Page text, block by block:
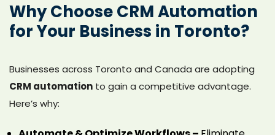
Why Choose CRM Automation
for Your Business in Toronto?
Businesses across Toronto and Canada are adopting
CRM automation to gain a competitive advantage.
Here’s why: